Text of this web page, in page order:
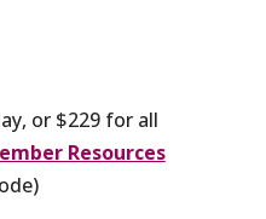
or $229 for all
Resources